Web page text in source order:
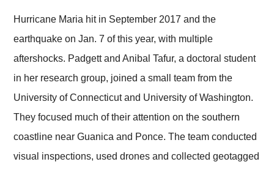
Hurricane Maria hit in September 2017 and the
earthquake on Jan. 7 of this year, with multiple
aftershocks. Padgett and Anibal Tafur, a doctoral student
in her research group, joined a small team from the
University of Connecticut and University of Washington.
They focused much of their attention on the southern
coastline near Guanica and Ponce. The team conducted
visual inspections, used drones and collected geotagged